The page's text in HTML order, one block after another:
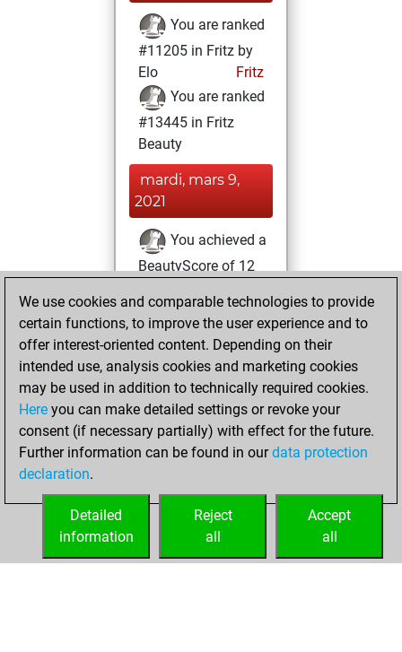
You are ranked
#11205 in Fritz by
Elo
Fritz
You are ranked
#13445 in Fritz
Beauty
mardi, mars 9,
2021
You achieved a
BeautyScore of 12
achieved a new Elo
of 1593
lundi, mars 8,
2021
You won
against Fritz
Fritz
your Fritz account
We use cookies and comparable technologies to provide
certain functions, to improve the user experience and to
offer interest-oriented content. Depending on their
intended use, analysis cookies and marketing cookies
may be used in addition to technically required cookies.
Here you can make detailed settings or revoke your
consent (if necessary partially) with effect for the future.
Further information can be found in ourdata protection
declaration.
Accept
all
Reject
all
Detailed
information